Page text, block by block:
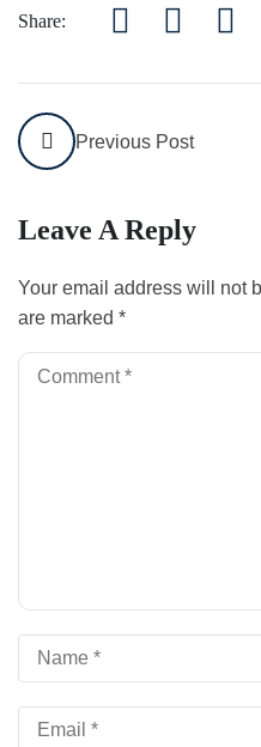
Share:
Previous Post
Leave A Reply
Your email address will not
are marked *